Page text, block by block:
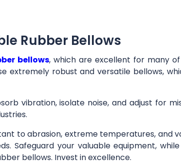
Rubber Bellows
bellows, which are excellent for many
extremely robust and versatile bellows,
vibration, isolate noise, and adjust for
to abrasion, extreme temperatures, and
Safeguard your valuable equipment,
bellows. Invest in excellence.